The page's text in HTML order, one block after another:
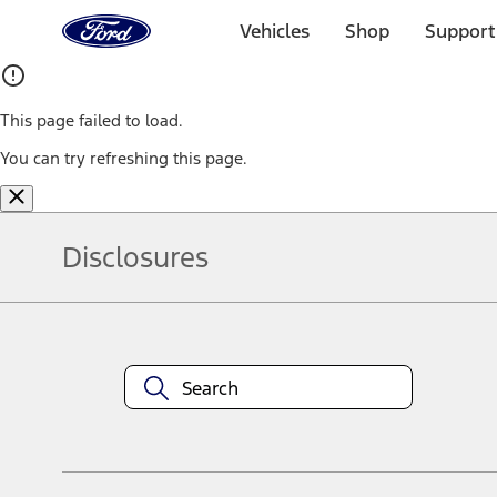
Home
Page
Vehicles Shop
This page failed to load.
You can try refreshing this page.
Disclosures
equipment at any time without incurring obligations. Your Ford
title and registration. Not all vehicles qualify for A/X/Z Plan.